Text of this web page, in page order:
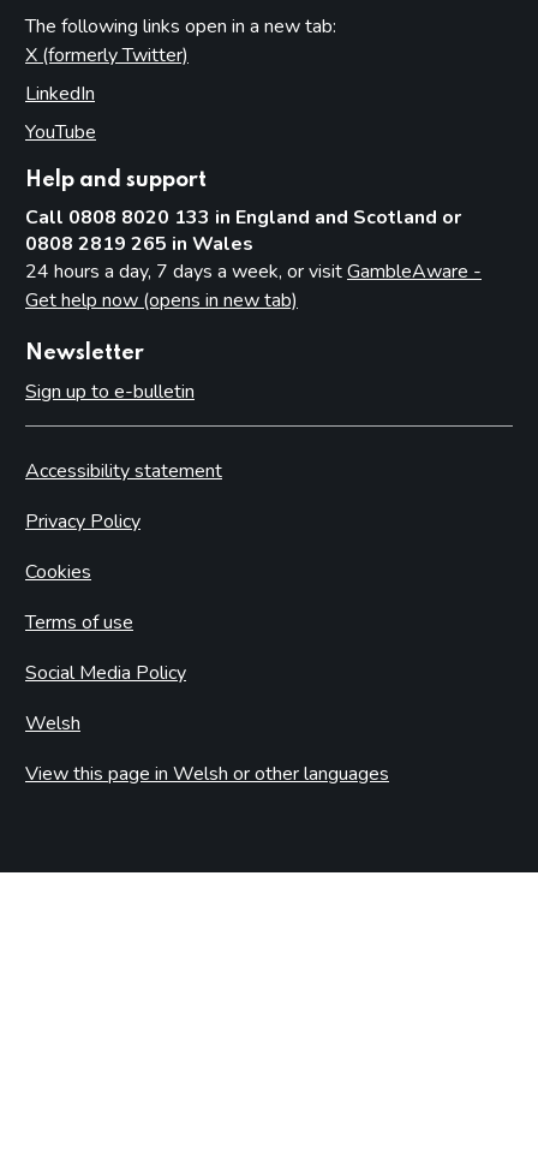
The following links open in a new tab:
X (formerly Twitter)
LinkedIn
YouTube
Help and support
Call 0808 8020 133 in England and Scotland or
0808 2819 265 in Wales
24 hours a day, 7 days a week, or visitGambleAware -
Get help now (opens in new tab)
Newsletter
Sign up to e-bulletin
Accessibility statement
Privacy Policy
Cookies
Terms of use
Social Media Policy
Welsh
View this page in Welsh or other languages